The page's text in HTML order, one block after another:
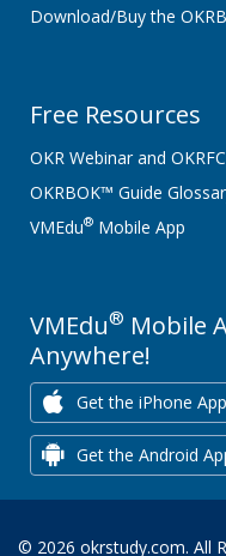
Download/Buy the
Free Resources
OKR Webinar and
OKRBOK™ Guide
VMEdu® Mobile App
VMEdu® Mobile
Anywhere!
Get the iPhone App
Get the Android
© 2026 okrstudy.com. All